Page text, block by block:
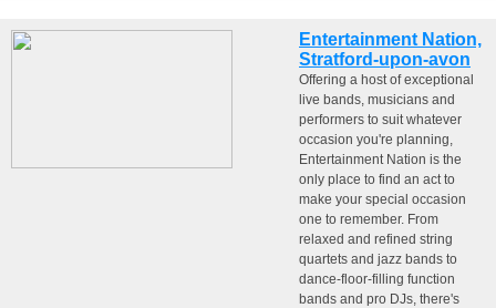
Entertainment Nation,
Stratford-upon-avon
Offering a host of exceptional
live bands, musicians and
performers to suit whatever
occasion you're planning,
Entertainment Nation is the
only place to find an act to
make your special occasion
one to remember. From
relaxed and refined string
quartets and jazz bands to
dance-floor-filling function
bands and pro DJs, there's